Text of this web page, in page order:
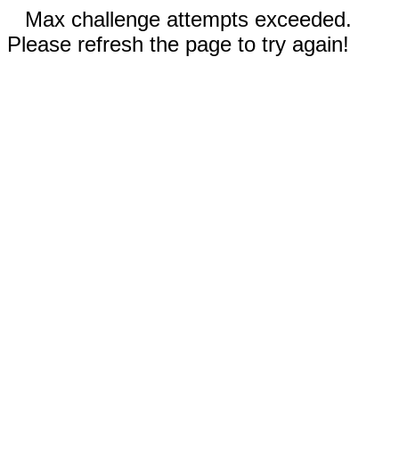
Max challenge attempts exceeded.
Please refresh the page to try again!